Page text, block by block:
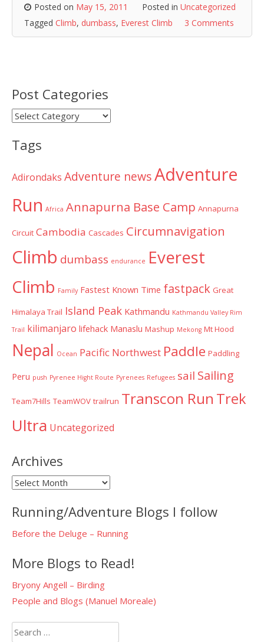
Posted on May 15, 2011 Posted in Uncategorized
Tagged Climb, dumbass, Everest Climb 3 Comments
Post Categories
Post
Tags
Adirondaks Adventure newsAdventure
Run Africa Annapurna Base Camp Annapurna
Circuit Cambodia Cascades Circumnavigation
Climb dumbass endurance Everest
Climb Family Fastest Known Time fastpack Great
Himalaya Trail Island Peak Kathmandu Kathmandu Valley Rim
Trail kilimanjaro lifehack Manaslu Mashup Mekong Mt Hood
Nepal Ocean Pacific Northwest Paddle Paddling
Peru push Pyrenee Hight Route Pyrenees Refugees sail Sailing
Team7Hills TeamWOV trailrun Transcon Run Trek
Ultra Uncategorized
Archives
Archives
Running/Adventure Blogs I follow
Before the Deluge – Running
More Blogs to Read!
Bryony Angell – Birding
People and Blogs (Manuel Moreale)
Search